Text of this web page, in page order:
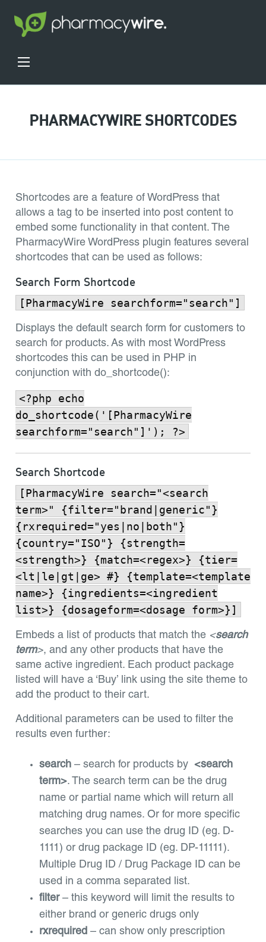
PHARMACYWIRE SHORTCODES
Shortcodes are a feature of WordPress that
allows a tag to be inserted into post content to
embed some functionality in that content. The
PharmacyWire WordPress plugin features several
shortcodes that can be used as follows:
Search Form Shortcode
[PharmacyWire searchform="search"]
Displays the default search form for customers to
search for products. As with most WordPress
shortcodes this can be used in PHP in
conjunction with do_shortcode():
<?php echo
do_shortcode('[PharmacyWire
searchform="search"]'); ?>
Search Shortcode
[PharmacyWire search="<search
term>" {filter="brand|generic"}
{rxrequired="yes|no|both"}
{country="ISO"} {strength=
<strength>} {match=<regex>} {tier=
<lt|le|gt|ge> #} {template=<template
name>} {ingredients=<ingredient
list>} {dosageform=<dosage form>}]
Embeds a list of products that match the <search
term>, and any other products that have the
same active ingredient. Each product package
listed will have a ‘Buy’ link using the site theme to
add the product to their cart.
Additional parameters can be used to filter the
results even further:
search – search for products by <search
term>. The search term can be the drug
name or partial name which will return all
matching drug names. Or for more specific
searches you can use the drug ID (eg. D-
1111) or drug package ID (eg. DP-11111).
Multiple Drug ID / Drug Package ID can be
used in a comma separated list.
filter– this keyword will limit the results to
either brand or generic drugs only
rxrequired – can show only prescription